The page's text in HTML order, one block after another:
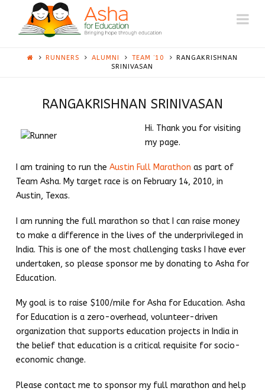
ASHA
AUSTIN
RUNNERS ALUMNI TEAM ’10
RANGAKRISHNAN
SRINIVASAN
RANGAKRISHNAN SRINIVASAN
Hi. Thank you for visiting
my page.
I am training to run the Austin Full Marathon as part of
Team Asha. My target race is on February 14, 2010, in
Austin, Texas.
I am running the full marathon so that I can raise money
to make a difference in the lives of the underprivileged in
India. This is one of the most challenging tasks I have ever
undertaken, so please sponsor me by donating to Asha for
Education.
My goal is to raise $100/mile for Asha for Education. Asha
for Education is a zero-overhead, volunteer-driven
organization that supports education projects in India in
the belief that education is a critical requisite for socio-
economic change.
Please contact me to sponsor my full marathon and help